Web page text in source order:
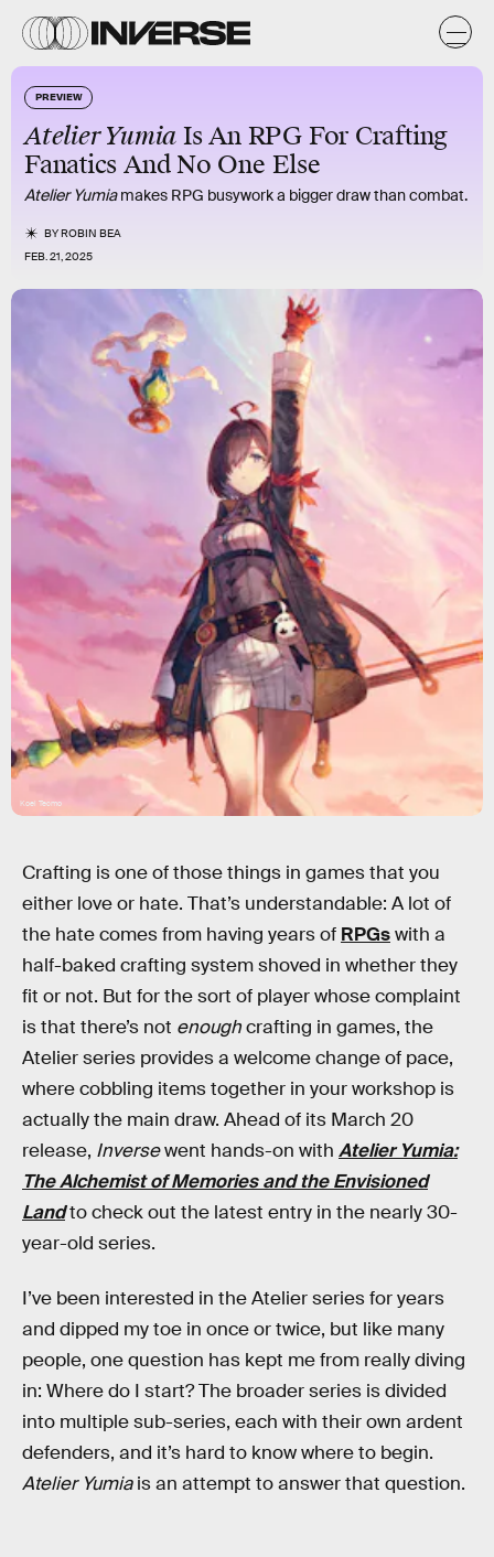
PREVIEW
Atelier Yumia Is An RPG For Crafting
Fanatics And No One Else
Atelier Yumiamakes RPG busywork a bigger draw than combat.
BYROBIN BEA
FEB. 21, 2025
Koei Tecmo
Crafting is one of those things in games that you
either love or hate. That’s understandable: A lot of
the hate comes from having years of RPGswith a
half-baked crafting system shoved in whether they
fit or not. But for the sort of player whose complaint
is that there’s not enoughcrafting in games, the
Atelier series provides a welcome change of pace,
where cobbling items together in your workshop is
actually the main draw. Ahead of its March 20
release, Inversewent hands-on with Atelier Yumia:
The Alchemist of Memories and the Envisioned
Landto check out the latest entry in the nearly 30-
year-old series.
I’ve been interested in the Atelier series for years
and dipped my toe in once or twice, but like many
people, one question has kept me from really diving
in: Where do I start? The broader series is divided
into multiple sub-series, each with their own ardent
defenders, and it’s hard to know where to begin.
Atelier Yumiais an attempt to answer that question.